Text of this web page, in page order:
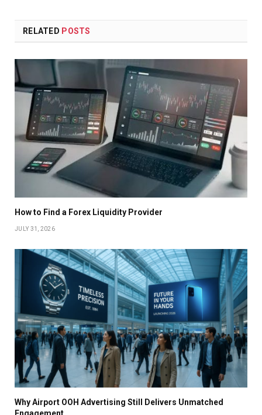
RELATED POSTS
How to Find a Forex Liquidity Provider
JULY 31, 2026
Why Airport OOH Advertising Still Delivers Unmatched